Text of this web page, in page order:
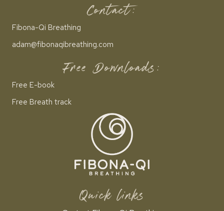
Contact:
Fibona-Qi Breathing
adam@fibonaqibreathing.com
Free Downloads:
Free E-book
Free Breath track
Quick links